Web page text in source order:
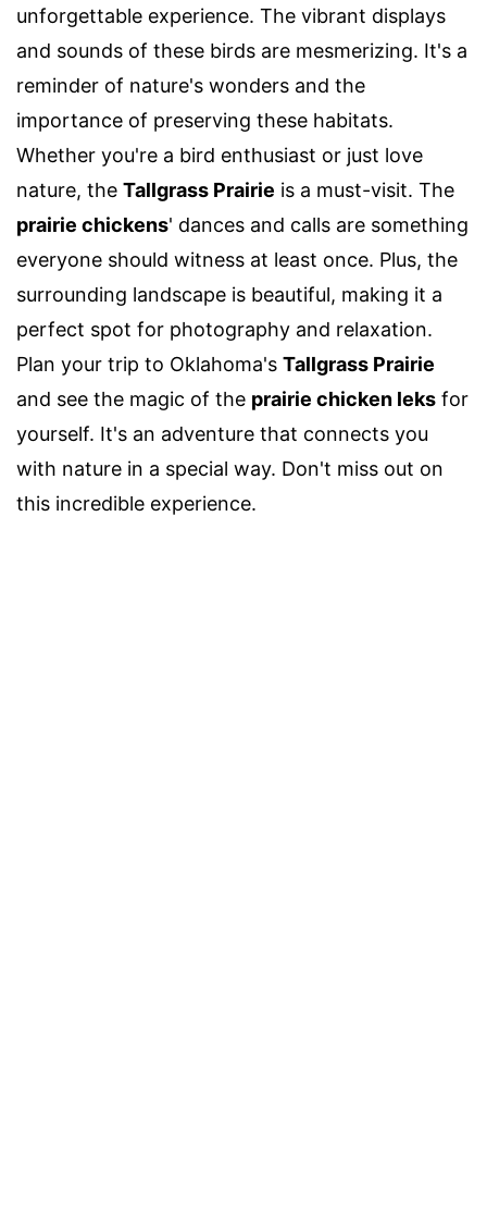
unforgettable experience. The vibrant displays
and sounds of these birds are mesmerizing. It's a
reminder of nature's wonders and the
importance of preserving these habitats.
Whether you're a bird enthusiast or just love
nature, the Tallgrass Prairie is a must-visit. The
prairie chickens' dances and calls are something
everyone should witness at least once. Plus, the
surrounding landscape is beautiful, making it a
perfect spot for photography and relaxation.
Plan your trip to Oklahoma's Tallgrass Prairie
and see the magic of the prairie chicken leks for
yourself. It's an adventure that connects you
with nature in a special way. Don't miss out on
this incredible experience.